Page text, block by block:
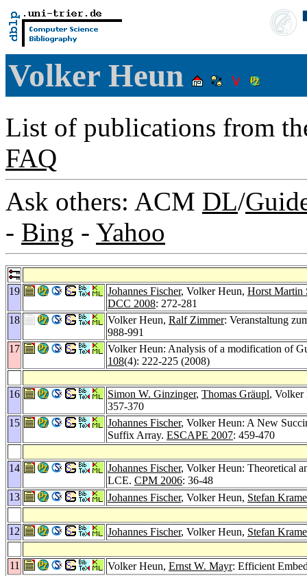
Volker Heun
List of publications from
FAQ
Ask others: ACM DL/
- Bing - Yahoo
19 Johannes Fischer, Volker Heun, Horst Martin
DCC 2008: 272-281
18
Volker Heun, Ralf Zimmer: Veranstaltung
988-991
17
Volker Heun: Analysis of a modification of
108(4): 222-225 (2008)
16 Simon W. Ginzinger, Thomas Gräupl,
357-370
15
Johannes Fischer, Volker Heun: A New
Suffix Array. ESCAPE 2007: 459-470
14 Johannes Fischer, Volker Heun: Theoretical
LCE. CPM 2006: 36-48
13
Johannes Fischer, Volker Heun, Stefan
12 Johannes Fischer, Volker Heun, Stefan
11 Volker Heun, Ernst W. Mayr: Efficient